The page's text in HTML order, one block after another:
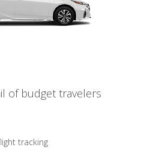
of budget travelers
tracking